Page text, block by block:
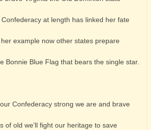
at length has linked her fate
example now other states prepare
Bonnie Blue Flag that bears the single star.
Confederacy strong we are and brave
of old we'll fight our heritage to save